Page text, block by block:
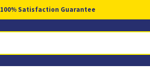
100% Satisfaction Guarantee